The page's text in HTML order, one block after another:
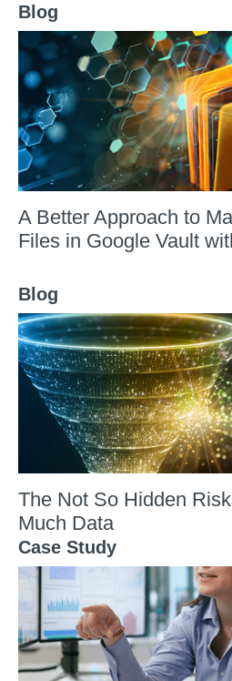
Blog
A Better Approach to
Files in Google Vault
Blog
The Not So Hidden
Much Data
Case Study